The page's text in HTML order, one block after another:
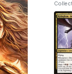
Fury